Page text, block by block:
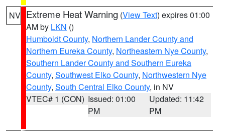
NV Extreme Heat Warning (View Text) expires 01:00
AM by LKN ()
Humboldt County, Northern Lander County and
Northern Eureka County, Northeastern Nye County,
Southern Lander County and Southern Eureka
County, Southwest Elko County, Northwestern Nye
County, South Central Elko County, in NV
VTEC# 1 (CON) Issued: 01:00
PM
Updated: 11:42
PM